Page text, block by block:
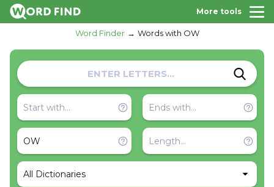
More tools
Word Finder Words with OW
All Dictionaries